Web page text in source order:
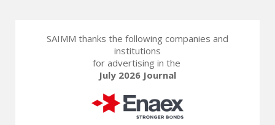
SAIMM thanks the following companies and
institutions
for advertising in the
July 2026 Journal